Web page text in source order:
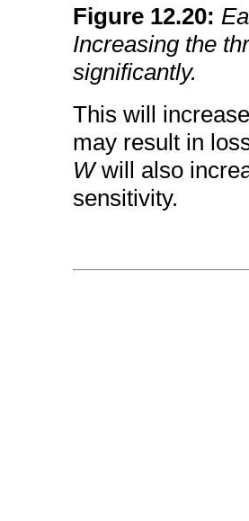
Figure 12.20:
Increasing the
significantly.
This will
may result in
Wwill also
sensitivity.